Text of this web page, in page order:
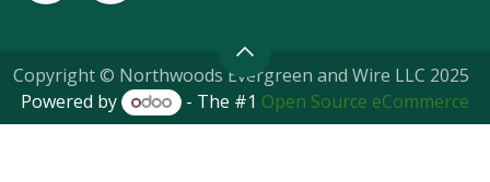
Copyright © Northwoods Evergreen and Wire LLC 2025
Powered by
- The #1 Open Source eCommerce